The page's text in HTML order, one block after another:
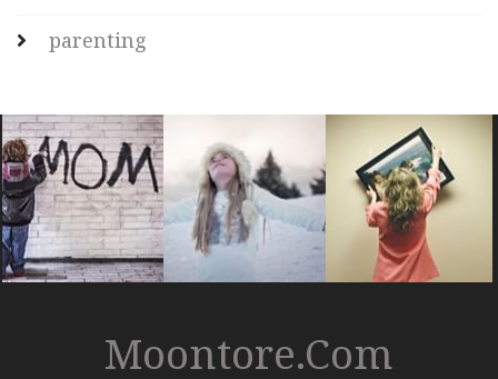
parenting
Moontore.com